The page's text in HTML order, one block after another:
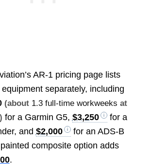
AR-1 pricing page lists
separately, including
(about 1.3 full-time workweeks at
for a Garmin G5, $3,250
for a
and $2,000
for an ADS-B
composite option adds
.